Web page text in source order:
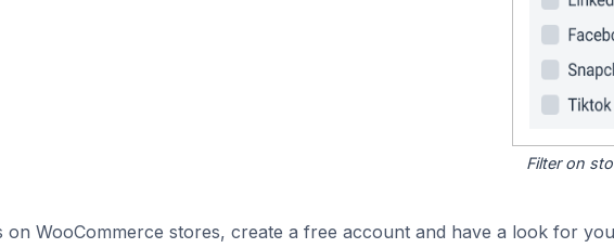
Filter on
on WooCommerce stores, create a free account and have a look for